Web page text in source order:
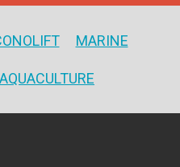
MARINE
AQUACULTURE